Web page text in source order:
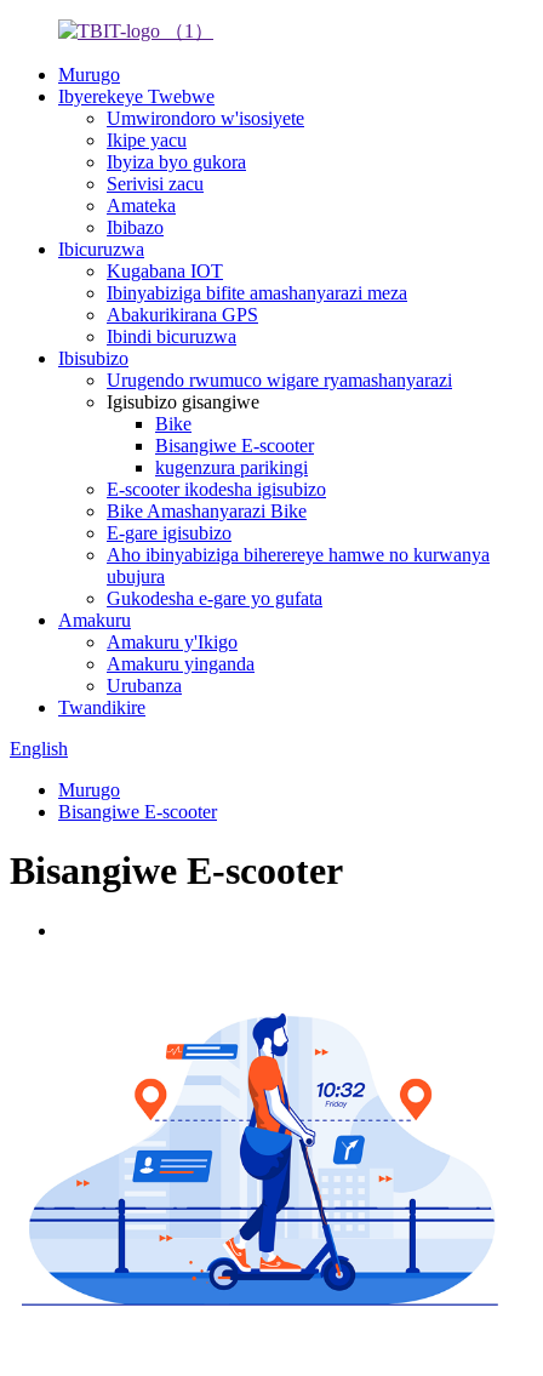
Murugo
Ibyerekeye Twebwe
Umwirondoro w'isosiyete
Ikipe yacu
Ibyiza byo gukora
Serivisi zacu
Amateka
Ibibazo
Ibicuruzwa
Kugabana IOT
Ibinyabiziga bifite amashanyarazi meza
Abakurikirana GPS
Ibindi bicuruzwa
Ibisubizo
Urugendo rwumuco wigare ryamashanyarazi
Igisubizo gisangiwe
Bike
Bisangiwe E-scooter
kugenzura parikingi
E-scooter ikodesha igisubizo
Bike Amashanyarazi Bike
E-gare igisubizo
Aho ibinyabiziga biherereye hamwe no kurwanya
ubujura
Gukodesha e-gare yo gufata
Amakuru
Amakuru y'Ikigo
Amakuru yinganda
Urubanza
Twandikire
English
Murugo
Bisangiwe E-scooter
Bisangiwe E-scooter